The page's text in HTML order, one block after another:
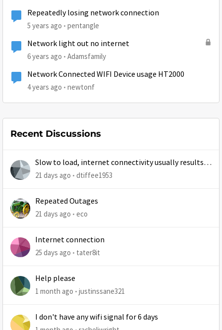
Repeatedly losing network connection
5 years ago pentangle
Network light out no internet
6 years ago Adamsfamily
Network Connected WIFI Device usage HT2000
4 years ago newtonf
Recent Discussions
Slow to load, internet connectivity usually results in
at least 1 retry
21 days ago dtiffee1953
Repeated Outages
21 days ago eco
Internet connection
25 days ago tater8it
Help please
1 month ago justinssane321
I don't have any wifi signal for 6 days